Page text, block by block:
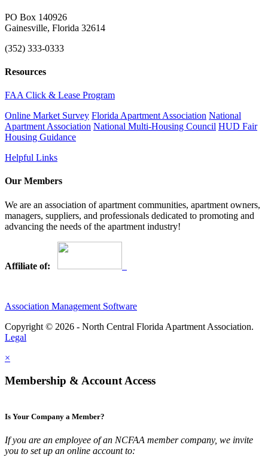
PO Box 140926
Gainesville, Florida 32614
(352) 333-0333
Resources
FAA Click & Lease Program
Online Market Survey Florida Apartment Association National
Apartment Association National Multi-Housing Council HUD Fair
Housing Guidance
Helpful Links
Our Members
We are an association of apartment communities, apartment owners,
managers, suppliers, and professionals dedicated to promoting and
advancing the needs of the apartment industry!
Affiliate of:
Association Management Software
Copyright © 2026 - North Central Florida Apartment Association.
Legal
×
Membership & Account Access
Is Your Company a Member?
If you are an employee of an NCFAA member company, we invite
you to set up an online account to: